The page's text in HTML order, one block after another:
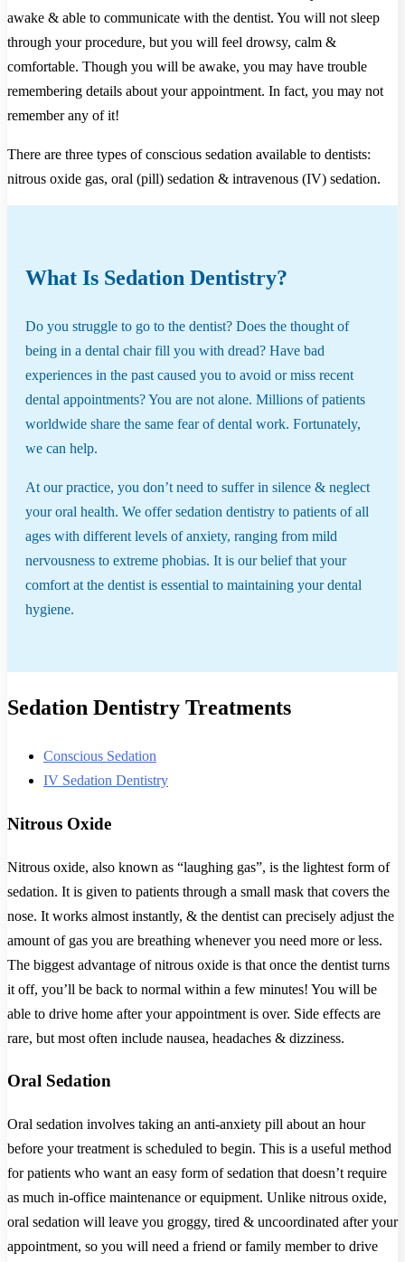
awake & able to communicate with the dentist. You will not sleep
through your procedure, but you will feel drowsy, calm &
comfortable. Though you will be awake, you may have trouble
remembering details about your appointment. In fact, you may not
remember any of it!
There are three types of conscious sedation available to dentists:
nitrous oxide gas, oral (pill) sedation & intravenous (IV) sedation.
What Is Sedation Dentistry?
Do you struggle to go to the dentist? Does the thought of
being in a dental chair fill you with dread? Have bad
experiences in the past caused you to avoid or miss recent
dental appointments? You are not alone. Millions of patients
worldwide share the same fear of dental work. Fortunately,
we can help.
At our practice, you don’t need to suffer in silence & neglect
your oral health. We offer sedation dentistry to patients of all
ages with different levels of anxiety, ranging from mild
nervousness to extreme phobias. It is our belief that your
comfort at the dentist is essential to maintaining your dental
hygiene.
Sedation Dentistry Treatments
Conscious Sedation
IV Sedation Dentistry
Nitrous Oxide
Nitrous oxide, also known as “laughing gas”, is the lightest form of
sedation. It is given to patients through a small mask that covers the
nose. It works almost instantly, & the dentist can precisely adjust the
amount of gas you are breathing whenever you need more or less.
The biggest advantage of nitrous oxide is that once the dentist turns
it off, you’ll be back to normal within a few minutes! You will be
able to drive home after your appointment is over. Side effects are
rare, but most often include nausea, headaches & dizziness.
Oral Sedation
Oral sedation involves taking an anti-anxiety pill about an hour
before your treatment is scheduled to begin. This is a useful method
for patients who want an easy form of sedation that doesn’t require
as much in-office maintenance or equipment. Unlike nitrous oxide,
oral sedation will leave you groggy, tired & uncoordinated after your
appointment, so you will need a friend or family member to drive